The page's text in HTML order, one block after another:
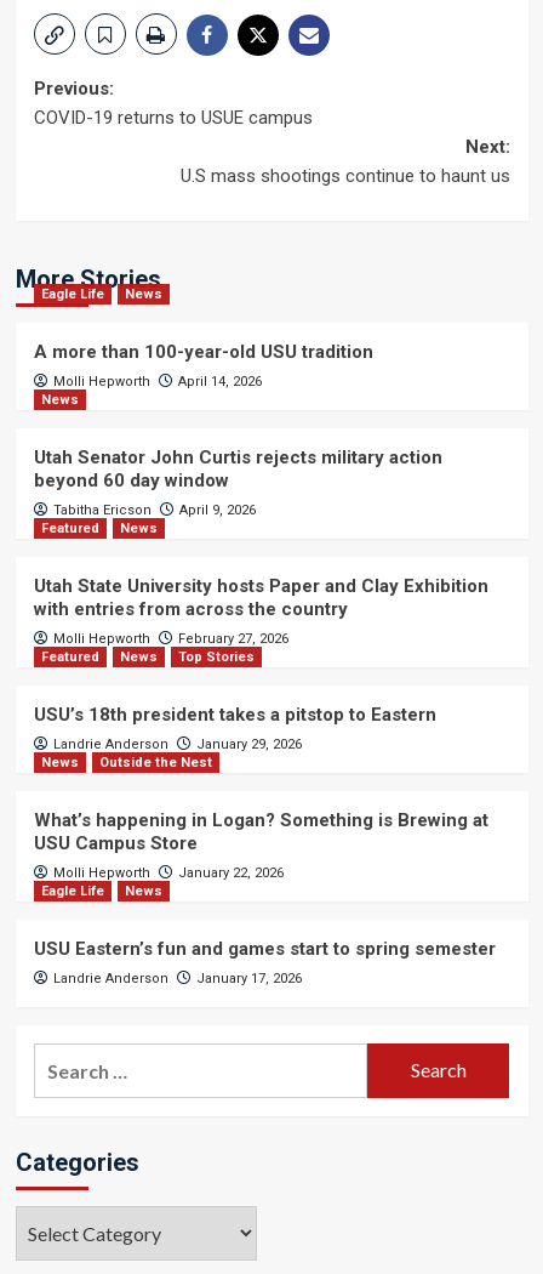
Post
Previous:
COVID-19 returns to USUE campus
Next:
U.S mass shootings continue to haunt us
More Stories
Eagle Life News
A more than 100-year-old USU tradition
Molli Hepworth
April 14, 2026
News
Utah Senator John Curtis rejects military action
beyond 60 day window
Tabitha Ericson
April 9, 2026
Featured
News
Utah State University hosts Paper and Clay Exhibition
with entries from across the country
Molli Hepworth
February 27, 2026
Featured
News Top Stories
USU’s 18th president takes a pitstop to Eastern
Landrie Anderson
January 29, 2026
News
Outside the Nest
What’s happening in Logan? Something is Brewing at
USU Campus Store
Molli Hepworth
January 22, 2026
Eagle Life
News
USU Eastern’s fun and games start to spring semester
Landrie Anderson January 17, 2026
Categories